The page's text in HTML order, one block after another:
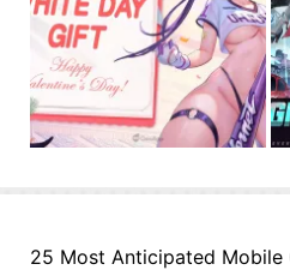
25 Most Anticipated Mobile